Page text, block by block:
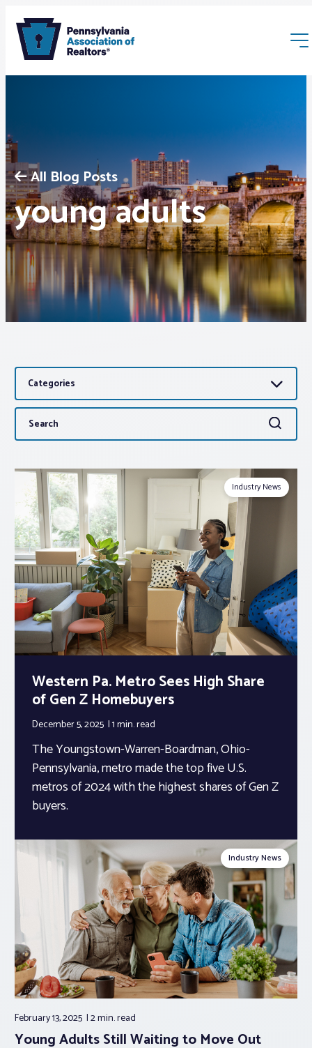
Membership
Webinars & Events
Buyers & Sellers
News
Advocacy
About PAR
Log In
Member Profile
Realtor® Resources
Standard Forms
All Blog Posts
young adults
Categories
Search
for:
Search
Industry News
Western Pa. Metro Sees High Share
of Gen Z Homebuyers
December 5, 2025 1 min.read
The Youngstown-Warren-Boardman, Ohio-
Pennsylvania, metro made the top five U.S.
metros of 2024 with the highest shares of Gen Z
buyers.
Industry News
February 13, 2025 2 min.read
Young Adults Still Waiting to Move Out